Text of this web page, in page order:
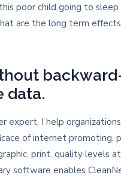
poor child going to
are the long term
data.
expert, I help
of internet promoting.
print. quality levels
software enables